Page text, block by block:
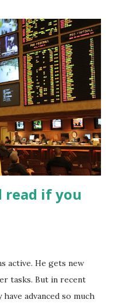
read if you
active. He gets new
tasks. But in recent
advanced so much